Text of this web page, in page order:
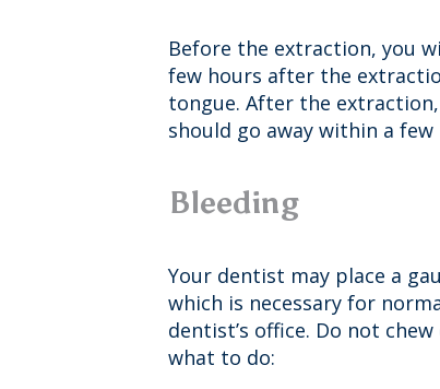
Before the extraction, you
few hours after the
tongue. After the
should go away within a
Bleeding
Your dentist may place a
which is necessary for
dentist’s office. Do not
what to do: